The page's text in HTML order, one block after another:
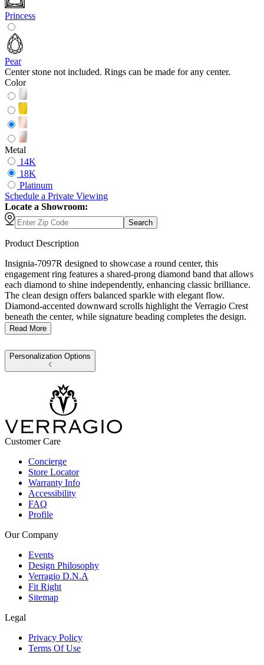
Princess
Pear
Center stone not included. Rings can be made for any center.
Color
Metal
14K
18K
Platinum
Schedule a Private Viewing
Locate a Showroom:
Search
Product Description
Insignia-7097R designed to showcase a round center, this
engagement ring features a shared-prong diamond band that allows
each diamond to shine independently, enhancing classic brilliance.
The clean design offers balanced sparkle with elegant flow.
Diamond-accented downward scrolls highlight the Verragio Crest
beneath the center, while signature beading completes the design.
Read More
Personalization Options
Customer Care
Concierge
Store Locator
Warranty Info
Accessibility
FAQ
Profile
Our Company
Events
Design Philosophy
Verragio D.N.A
Fit Right
Sitemap
Legal
Privacy Policy
Terms Of Use